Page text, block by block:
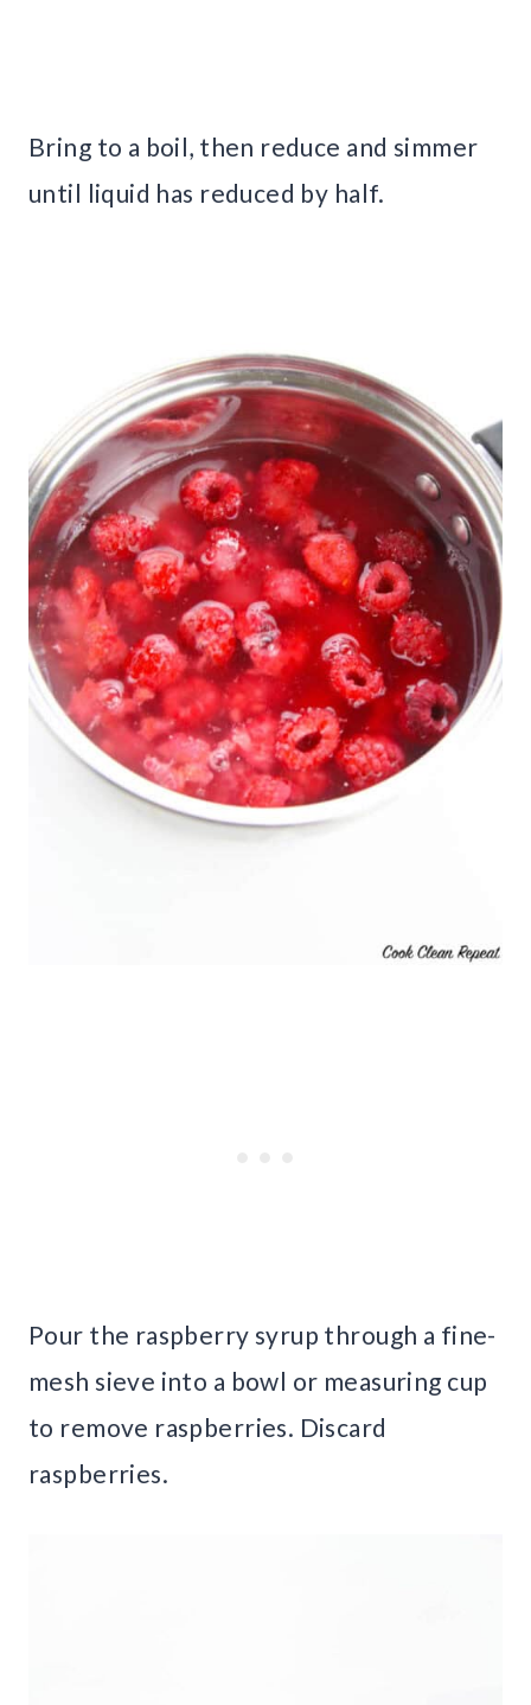
Bring to a boil, then reduce and simmer
until liquid has reduced by half.
Pour the raspberry syrup through a fine-
mesh sieve into a bowl or measuring cup
to remove raspberries. Discard
raspberries.